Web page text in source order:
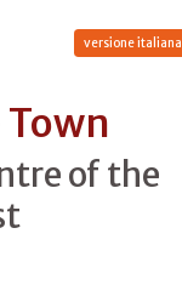
versione italiana
of the